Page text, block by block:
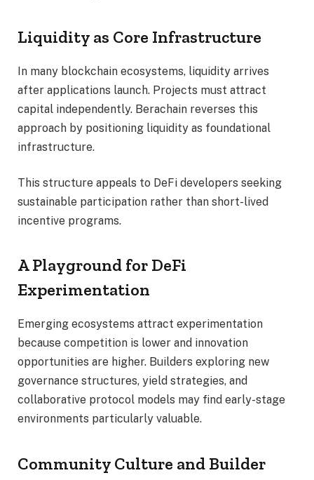
Liquidity as Core Infrastructure
In many blockchain ecosystems, liquidity arrives
after applications launch. Projects must attract
capital independently. Berachain reverses this
approach by positioning liquidity as foundational
infrastructure.
This structure appeals to DeFi developers seeking
sustainable participation rather than short-lived
incentive programs.
A Playground for DeFi
Experimentation
Emerging ecosystems attract experimentation
because competition is lower and innovation
opportunities are higher. Builders exploring new
governance structures, yield strategies, and
collaborative protocol models may find early-stage
environments particularly valuable.
Community Culture and Builder